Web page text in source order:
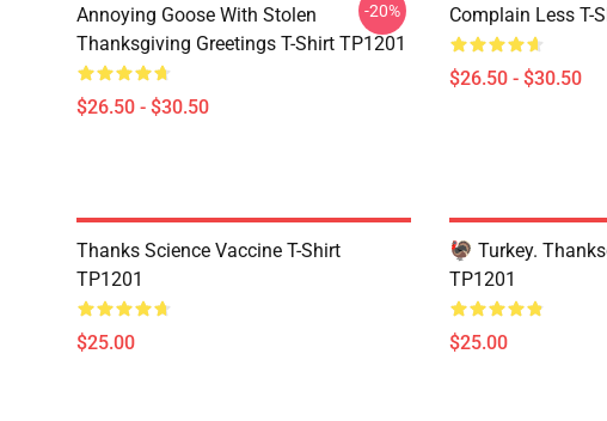
Annoying Goose With Stolen
Thanksgiving Greetings T-Shirt TP1201
$26.50 - $30.50
-20% Complain Less T-
$26.50 - $30.50
Thanks Science Vaccine T-Shirt
TP1201
$25.00
🦃 Turkey.
TP1201
$25.00